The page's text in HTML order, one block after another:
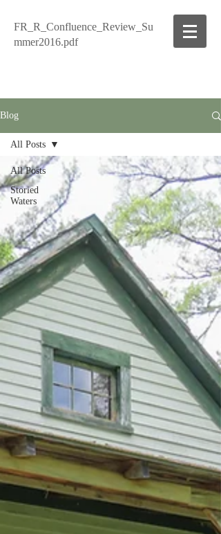
FR_R_Confluence_Review_Su
mmer2016.pdf
Blog
All Posts
Storied
Waters
All Posts